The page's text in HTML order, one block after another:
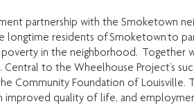
partnership with the Smoketown
longtime residents of Smoketown to
in the neighborhood. Together
to the Wheelhouse Project’s
Community Foundation of Louisville.
improved quality of life, and